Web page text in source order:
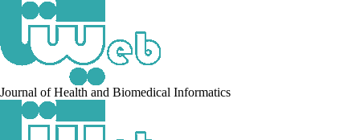
Journal of Health and Biomedical Informatics